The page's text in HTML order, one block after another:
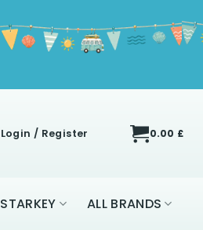
Login / Register 0.00 £
STARKEY ALL BRANDS